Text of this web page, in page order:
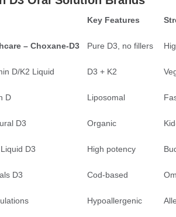
Key Features
– Choxane-D3 Pure D3, no fillers
D/K2 Liquid D3 + K2
D Liposomal
D3 Organic
D3 High potency
D3 Cod-based
Hypoallergenic